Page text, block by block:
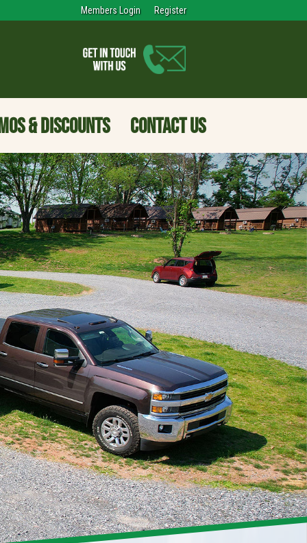
Members Login Register
& DISCOUNTS CONTACT US